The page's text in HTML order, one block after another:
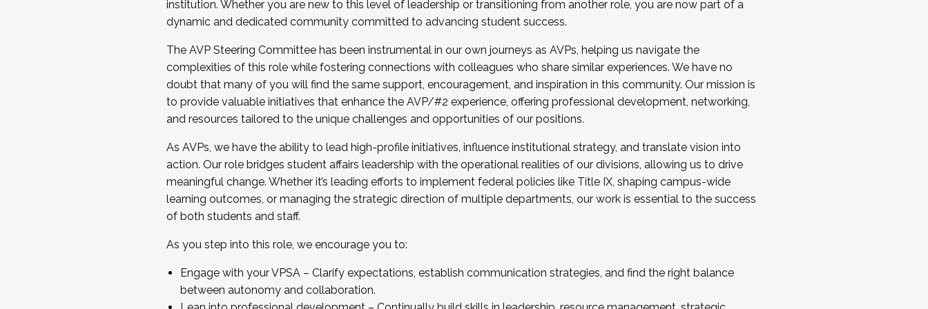
...And much more.
JOIN A COHORT: We are now recruiting for the Fall 2025 Cohort . Interested in joining a cohort and/or becoming a Cohort
Facilitator complete the application by December 5, 2025.
Apply Today
institution. Whether you are new to this level of leadership or transitioning from another role, you are now part of a
dynamic and dedicated community committed to advancing student success.
The AVP Steering Committee has been instrumental in our own journeys as AVPs, helping us navigate the
complexities of this role while fostering connections with colleagues who share similar experiences. We have no
doubt that many of you will find the same support, encouragement, and inspiration in this community. Our mission is
to provide valuable initiatives that enhance the AVP/#2 experience, offering professional development, networking,
and resources tailored to the unique challenges and opportunities of our positions.
As AVPs, we have the ability to lead high-profile initiatives, influence institutional strategy, and translate vision into
action. Our role bridges student affairs leadership with the operational realities of our divisions, allowing us to drive
meaningful change. Whether it’s leading efforts to implement federal policies like Title IX, shaping campus-wide
learning outcomes, or managing the strategic direction of multiple departments, our work is essential to the success
of both students and staff.
As you step into this role, we encourage you to:
Engage with your VPSA – Clarify expectations, establish communication strategies, and find the right balance
between autonomy and collaboration.